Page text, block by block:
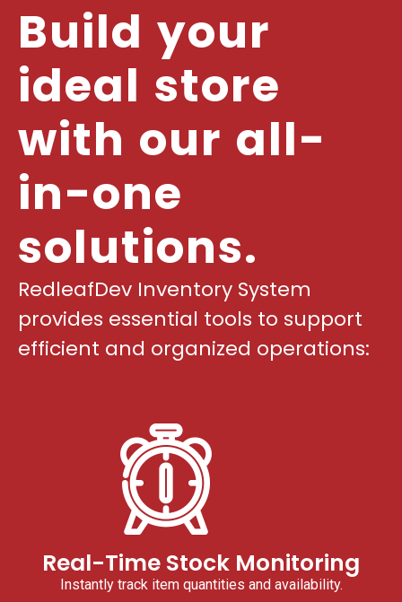
Build your
ideal store
with our all-
in-one
solutions.
RedleafDev Inventory System
provides essential tools to support
efficient and organized operations:
Real-Time Stock Monitoring
Instantly track item quantities and availability.